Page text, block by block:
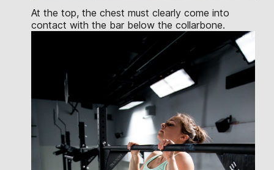
At the top, the chest must clearly come into
contact with the bar below the collarbone.